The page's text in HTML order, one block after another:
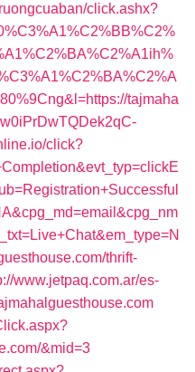
click.ashx?
tajmaha
click?
thrift-
www.jetpaq.com.ar/es-
&mid=3